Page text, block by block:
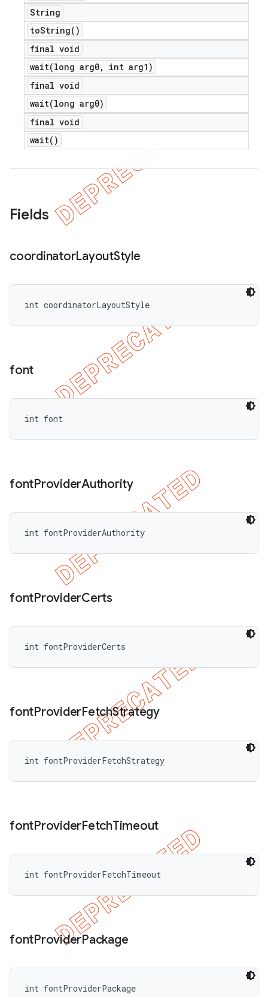
String
toString( )
final void
wait(long arg0,
int arg1)
final void
wait(long arg0)
final void
wait( )
Fields
coordinatorLayoutStyle
int coordinatorLayoutStyle
font
int font
fontProviderAuthority
int fontProviderAuthority
fontProviderCerts
int fontProviderCerts
fontProviderFetchStrategy
int fontProviderFetchStrategy
fontProviderFetchTimeout
int fontProviderFetchTimeout
fontProviderPackage
int fontProviderPackage